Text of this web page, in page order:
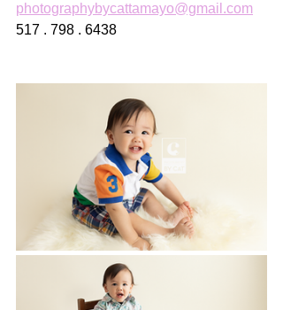
photographybycattamayo@gmail.com
517 . 798 . 6438